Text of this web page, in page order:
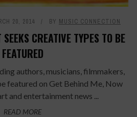
20, 2014 BY MUSIC CONNECTION
CREATIVE TYPES TO BE
FEATURED
authors, musicians, filmmakers,
featured on Get Behind Me, Now
and entertainment news ...
READ MORE